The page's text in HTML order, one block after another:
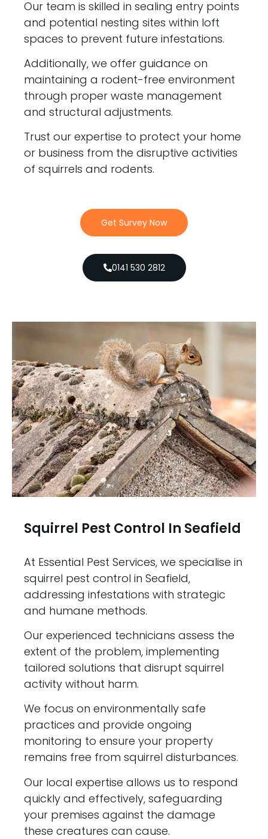
Our team is skilled in sealing entry points
and potential nesting sites within loft
spaces to prevent future infestations.
Additionally, we offer guidance on
maintaining a rodent-free environment
through proper waste management
and structural adjustments.
Trust our expertise to protect your home
or business from the disruptive activities
of squirrels and rodents.
Get Survey Now
0141 530 2812
Squirrel Pest Control In Seafield
At Essential Pest Services, we specialise in
squirrel pest control in Seafield,
addressing infestations with strategic
and humane methods.
Our experienced technicians assess the
extent of the problem, implementing
tailored solutions that disrupt squirrel
activity without harm.
We focus on environmentally safe
practices and provide ongoing
monitoring to ensure your property
remains free from squirrel disturbances.
Our local expertise allows us to respond
quickly and effectively, safeguarding
your premises against the damage
these creatures can cause.